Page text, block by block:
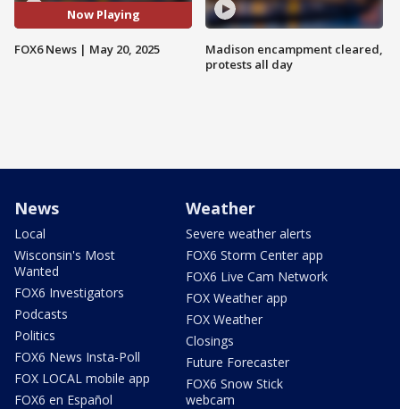
Now Playing
FOX6 News | May 20, 2025
Madison encampment cleared,
protests all day
News
Local
Wisconsin's Most
Wanted
FOX6 Investigators
Podcasts
Politics
FOX6 News Insta-Poll
FOX LOCAL mobile app
FOX6 en Español
Weather
Severe weather alerts
FOX6 Storm Center app
FOX6 Live Cam Network
FOX Weather app
FOX Weather
Closings
Future Forecaster
FOX6 Snow Stick
webcam